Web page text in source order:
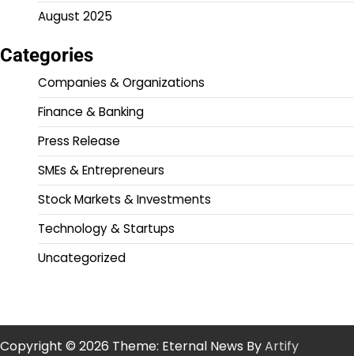
August 2025
Categories
Companies & Organizations
Finance & Banking
Press Release
SMEs & Entrepreneurs
Stock Markets & Investments
Technology & Startups
Uncategorized
Copyright © 2026 Theme: Eternal News ByArtify